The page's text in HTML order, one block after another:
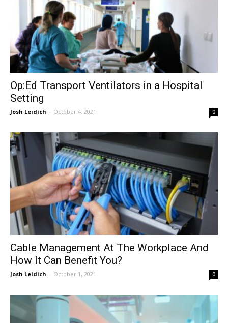
Op:Ed Transport Ventilators in a Hospital
Setting
Josh Leidich - October 4, 2021 0
Cable Management At The Workplace And
How It Can Benefit You?
Josh Leidich - October 1, 2021 0